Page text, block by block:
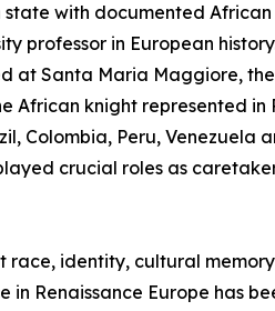
with documented
professor in European
at Santa Maria Maggiore,
knight represented in
Colombia, Peru, Venezuela
crucial roles as
identity, cultural
Renaissance Europe has